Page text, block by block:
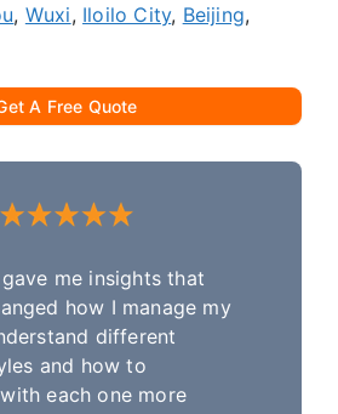
, Wuxi, Iloilo City, Beijing,
A Free Quote
me insights that
how I manage my
different
and how to
each one more